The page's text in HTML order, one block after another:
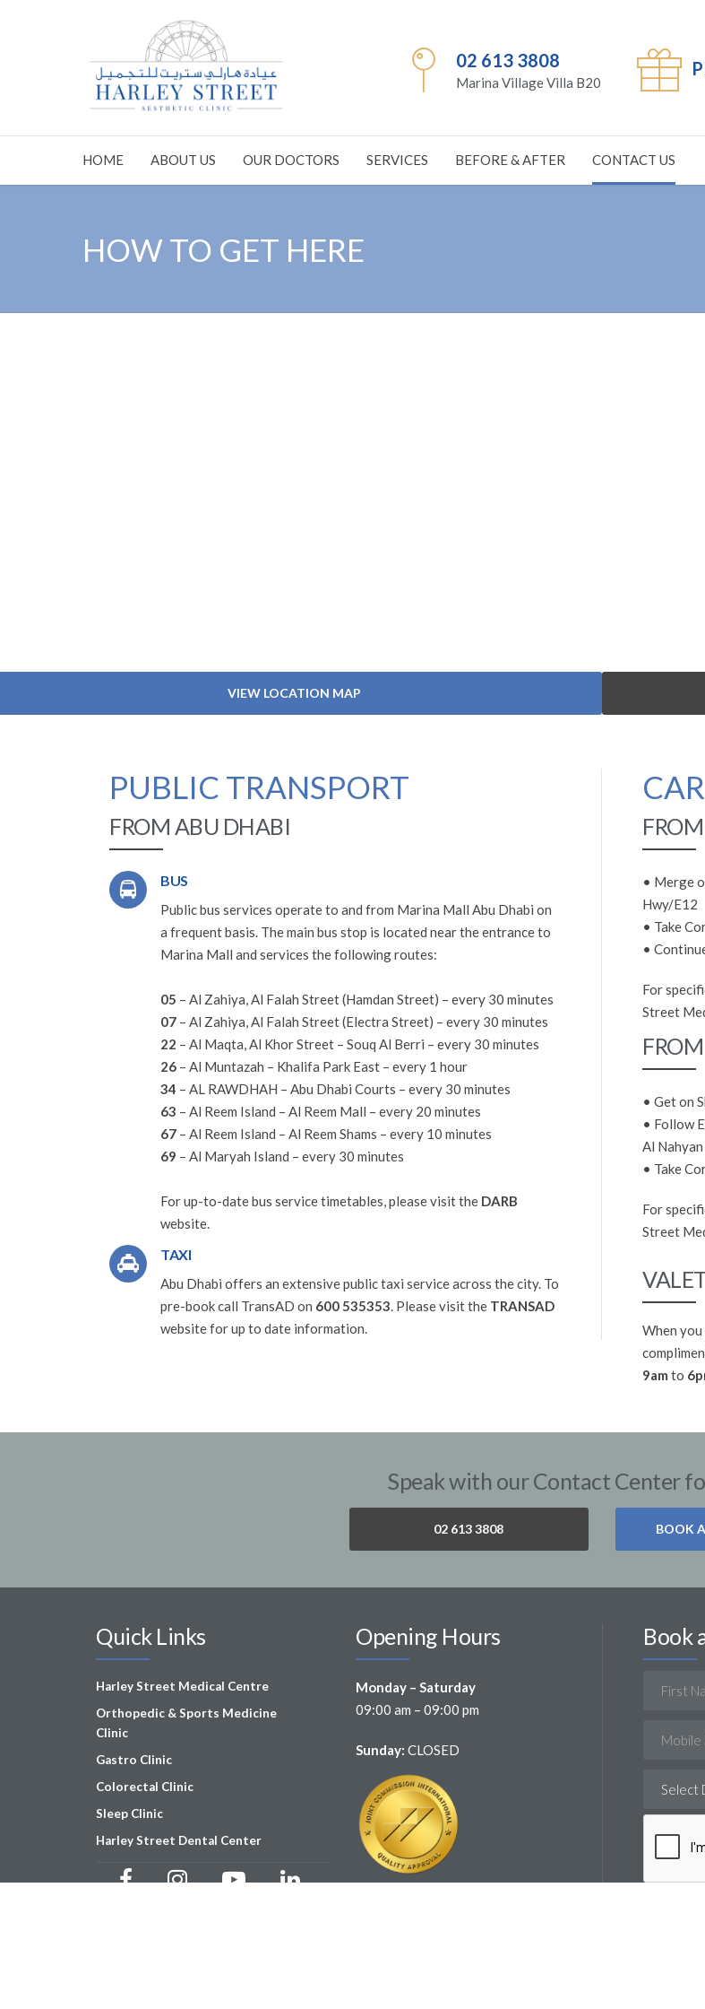
02 613 3808
Marina Village Villa B20
HOME ABOUT US OUR DOCTORS SERVICES BEFORE & AFTER CONTACT US
HOW TO GET HERE
VIEW LOCATION MAP
PUBLIC TRANSPORT
FROM ABU DHABI
BUS
Public bus services operate to and from Marina Mall Abu Dhabi on
a frequent basis. The main bus stop is located near the entrance to
Marina Mall and services the following routes:
05 – Al Zahiya, Al Falah Street (Hamdan Street) – every 30 minutes
07 – Al Zahiya, Al Falah Street (Electra Street) – every 30 minutes
22 – Al Maqta, Al Khor Street – Souq Al Berri – every 30 minutes
26 – Al Muntazah – Khalifa Park East – every 1 hour
34 – AL RAWDHAH – Abu Dhabi Courts – every 30 minutes
63 – Al Reem Island – Al Reem Mall – every 20 minutes
67 – Al Reem Island – Al Reem Shams – every 10 minutes
69 – Al Maryah Island – every 30 minutes
For up-to-date bus service timetables, please visit the DARB
website.
TAXI
Abu Dhabi offers an extensive public taxi service across the city. To
pre-book call TransAD on 600 535353. Please visit the TRANSAD
website for up to date information.
CAR
• Merge
Hwy/E12
• Take
•
For
Street
• Get on
• Follow
Al
• Take
For
Street
When
9am to
Speak with our Contact Center
02 613 3808 BOOK
Quick Links
Harley Street Medical Centre
Orthopedic & Sports Medicine
Clinic
Gastro Clinic
Colorectal Clinic
Sleep Clinic
Harley Street Dental Center
Opening Hours
Monday – Saturday
09:00 am – 09:00 pm
Sunday: CLOSED
Book
Select